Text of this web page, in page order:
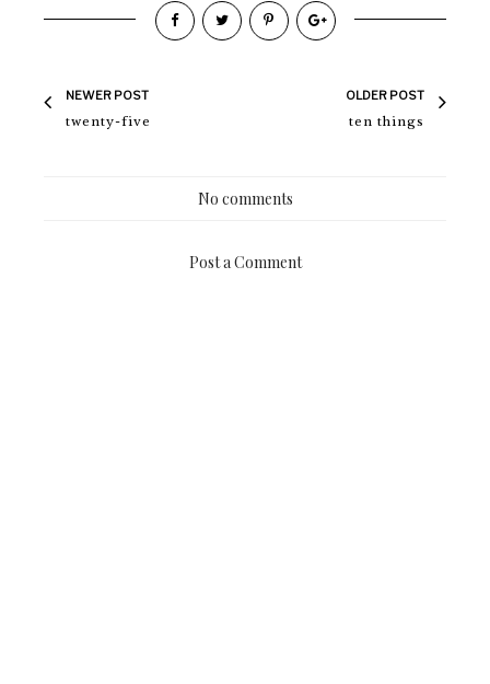
NEWER POST
twenty-five
OLDER POST
ten things
No comments
Post a Comment